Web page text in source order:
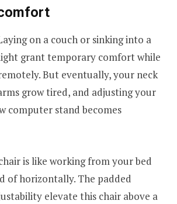
on a couch or sinking into a
grant temporary comfort while
But eventually, your neck
grow tired, and adjusting your
computer stand becomes
is like working from your bed
of horizontally. The padded
elevate this chair above a